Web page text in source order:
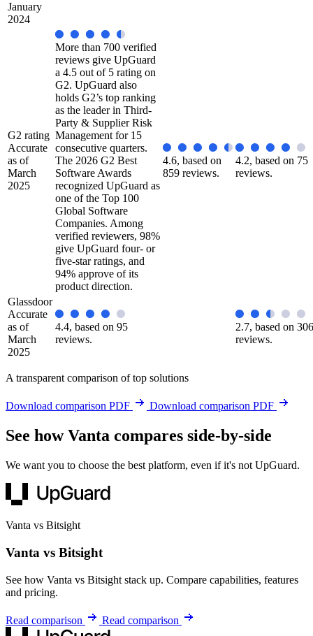
January
2024
G2 rating
Accurate
as of
March
2025
More than 700 verified
reviews give UpGuard
a 4.5 out of 5 rating on
G2. UpGuard also
holds G2’s top ranking
as the leader in Third-
Party & Supplier Risk
Management for 15
consecutive quarters.
The 2026 G2 Best
Software Awards
recognized UpGuard as
one of the Top 100
Global Software
Companies. Among
verified reviewers, 98%
give UpGuard four- or
five-star ratings, and
94% approve of its
product direction.
4.6, based on
859 reviews.
4.2, based on 75
reviews.
Glassdoor
Accurate
as of
March
2025
4.4, based on 95
reviews.
2.7, based on 306
reviews.
A transparent comparison of top solutions
Download comparison PDF Download comparison PDF
See how Vanta compares side-by-side
We want you to choose the best platform, even if it's not UpGuard.
Vanta vs Bitsight
Vanta vs Bitsight
See how Vanta vs Bitsight stack up. Compare capabilities, features
and pricing.
Read comparison Read comparison